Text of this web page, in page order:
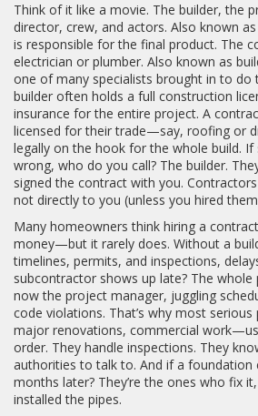
Think of it like a movie. The builder,the
director, crew, and actors. Also known as
is responsible for the final product. The
electrician or plumber. Also known as
one of many specialists brought in to do
builder often holds a full construction
insurance for the entire project. A
licensed for their trade—say, roofing or
legally on the hook for the whole build.
wrong, who do you call? The builder.
signed the contract with you.
not directly to you (unless you hired
Many homeowners think hiring a
money—but it rarely does. Without a
timelines, permits, and inspections,
subcontractor shows up late? The whole
now the project manager, juggling
code violations. That’s why most
major renovations, commercial
order. They handle inspections. They
authorities to talk to. And if a foundation
months later? They’re the ones who fix
installed the pipes.